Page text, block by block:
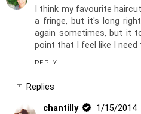
I think my favourite
a fringe, but it's long
again sometimes, but it
point that I feel like I need
REPLY
Replies
chantilly
1/15/2014